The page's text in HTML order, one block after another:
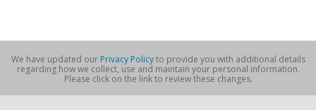
We have updated our Privacy Policyto provide you with additional details
regarding how we collect, use and maintain your personal information.
Please click on the link to review these changes.